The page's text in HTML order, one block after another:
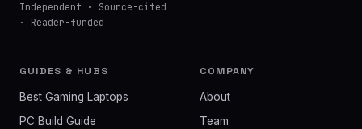
Independent · Source-cited
· Reader-funded
GUIDES & HUBS
Best Gaming Laptops
PC Build Guide
COMPANY
About
Team